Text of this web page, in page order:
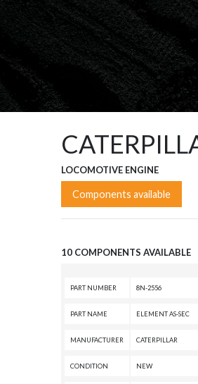
LOCOMOTIVE ENGINE
Components available
10 COMPONENTS AVAILABLE
PART NUMBER 8N-2556
PART NAME ELEMENT AS-SEC
MANUFACTURER CATERPILLAR
CONDITION NEW